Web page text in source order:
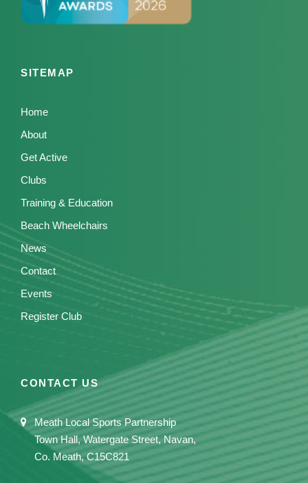
SITEMAP
Home
About
Get Active
Clubs
Training & Education
Beach Wheelchairs
News
Contact
Events
Register Club
CONTACT US
Meath Local Sports Partnership
Town Hall, Watergate Street, Navan,
Co. Meath, C15C821